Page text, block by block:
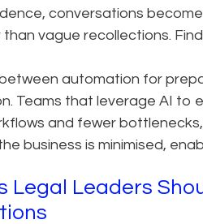
conversations
vague recollections.
automation for
Teams that leverage AI to
and fewer
business is minimised,
Legal Leaders